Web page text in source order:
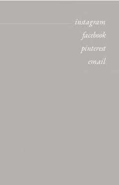
facebook
pinterest
email
instagram